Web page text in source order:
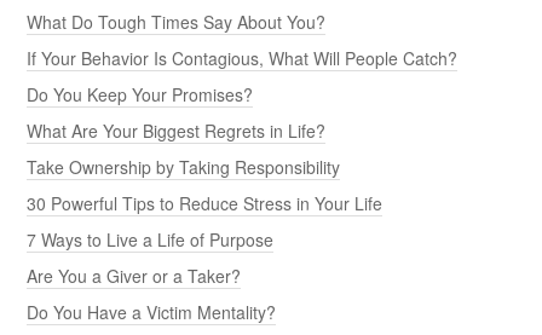
What Do Tough Times Say About You?
If Your Behavior Is Contagious, What Will People Catch?
Do You Keep Your Promises?
What Are Your Biggest Regrets in Life?
Take Ownership by Taking Responsibility
30 Powerful Tips to Reduce Stress in Your Life
7 Ways to Live a Life of Purpose
Are You a Giver or a Taker?
Do You Have a Victim Mentality?